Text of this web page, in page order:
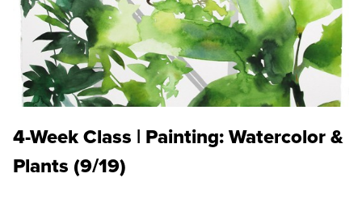
4-Week Class | Painting: Watercolor &
Plants (9/19)